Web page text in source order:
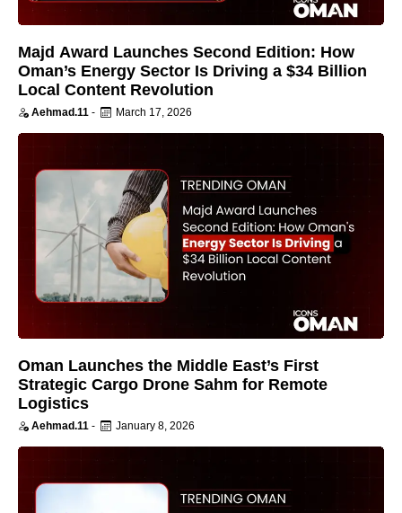
Majd Award Launches Second Edition: How
Oman’s Energy Sector Is Driving a $34 Billion
Local Content Revolution
Aehmad.11 - March 17, 2026
Oman Launches the Middle East’s First
Strategic Cargo Drone Sahm for Remote
Logistics
Aehmad.11 - January 8, 2026